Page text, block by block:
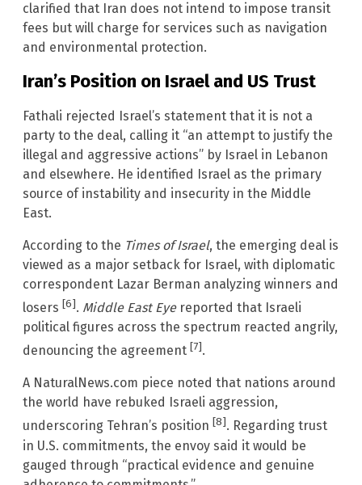
clarified that Iran does not intend to impose transit
fees but will charge for services such as navigation
and environmental protection.
Iran’s Position on Israel and US Trust
Fathali rejected Israel’s statement that it is not a
party to the deal, calling it “an attempt to justify the
illegal and aggressive actions” by Israel in Lebanon
and elsewhere. He identified Israel as the primary
source of instability and insecurity in the Middle
East.
According to the Times of Israel, the emerging deal is
viewed as a major setback for Israel, with diplomatic
correspondent Lazar Berman analyzing winners and
losers [6]. Middle East Eyereported that Israeli
political figures across the spectrum reacted angrily,
denouncing the agreement [7].
A NaturalNews.com piece noted that nations around
the world have rebuked Israeli aggression,
underscoring Tehran’s position [8]. Regarding trust
in U.S. commitments, the envoy said it would be
gauged through “practical evidence and genuine